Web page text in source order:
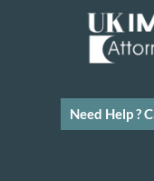
Need Help ?